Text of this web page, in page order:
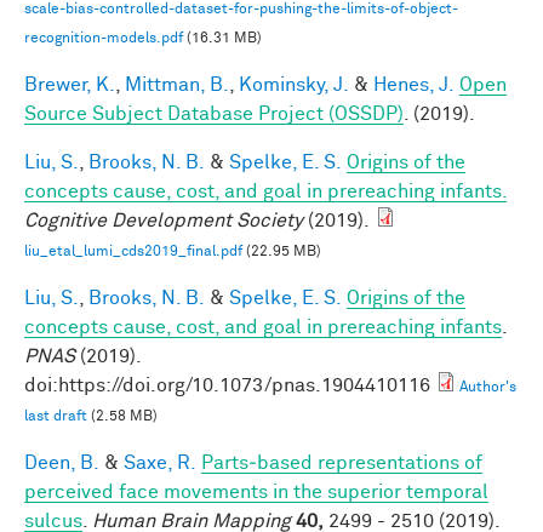
scale-bias-controlled-dataset-for-pushing-the-limits-of-object-
recognition-models.pdf(16.31 MB)
Brewer, K. Mittman, B. Kominsky, J. & Henes, J.
Open
Source Subject Database Project (OSSDP) . (2019).
Liu, S. Brooks, N. B. & Spelke, E. S. Origins of the
concepts cause, cost, and goal in prereaching infants.
Cognitive Development Society(2019).
liu_etal_lumi_cds2019_final.pdf(22.95 MB)
Liu, S. Brooks, N. B. & Spelke, E. S. Origins of the
concepts cause, cost, and goal in prereaching infants
PNAS(2019).
doi:https://doi.org/10.1073/pnas.1904410116
Author's
last draft (2.58 MB)
Deen, B. & Saxe, R.
Parts‐based representations of
perceived face movements in the superior temporal
sulcus
Human Brain Mapping 40, 2499 - 2510 (2019).